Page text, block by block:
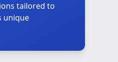
tailored to
unique